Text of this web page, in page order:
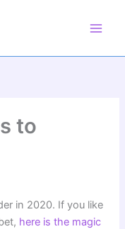
to
in 2020. If you like
here is the magic